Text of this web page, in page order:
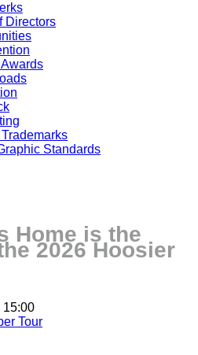
Directors
Standards
Home is the
2026 Hoosier
15:00
Tour